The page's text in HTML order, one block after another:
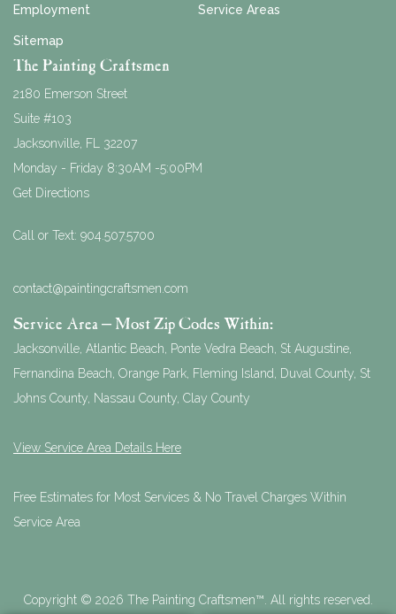
Employment Service Areas
Sitemap
The Painting Craftsmen
2180 Emerson Street
Suite #103
Jacksonville FL
32207
Monday - Friday 8:30AM -5:00PM
Get Directions
Call or Text: 904.507.5700
contact@paintingcraftsmen.com
Service Area – Most Zip Codes Within:
Jacksonville, Atlantic Beach, Ponte Vedra Beach, St Augustine,
Fernandina Beach, Orange Park, Fleming Island, Duval County, St
Johns County, Nassau County, Clay County
View Service Area Details Here
Free Estimates for Most Services & No Travel Charges Within
Service Area
Copyright © 2026 The Painting Craftsmen™. All rights reserved.